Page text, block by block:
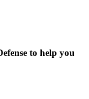
to help you